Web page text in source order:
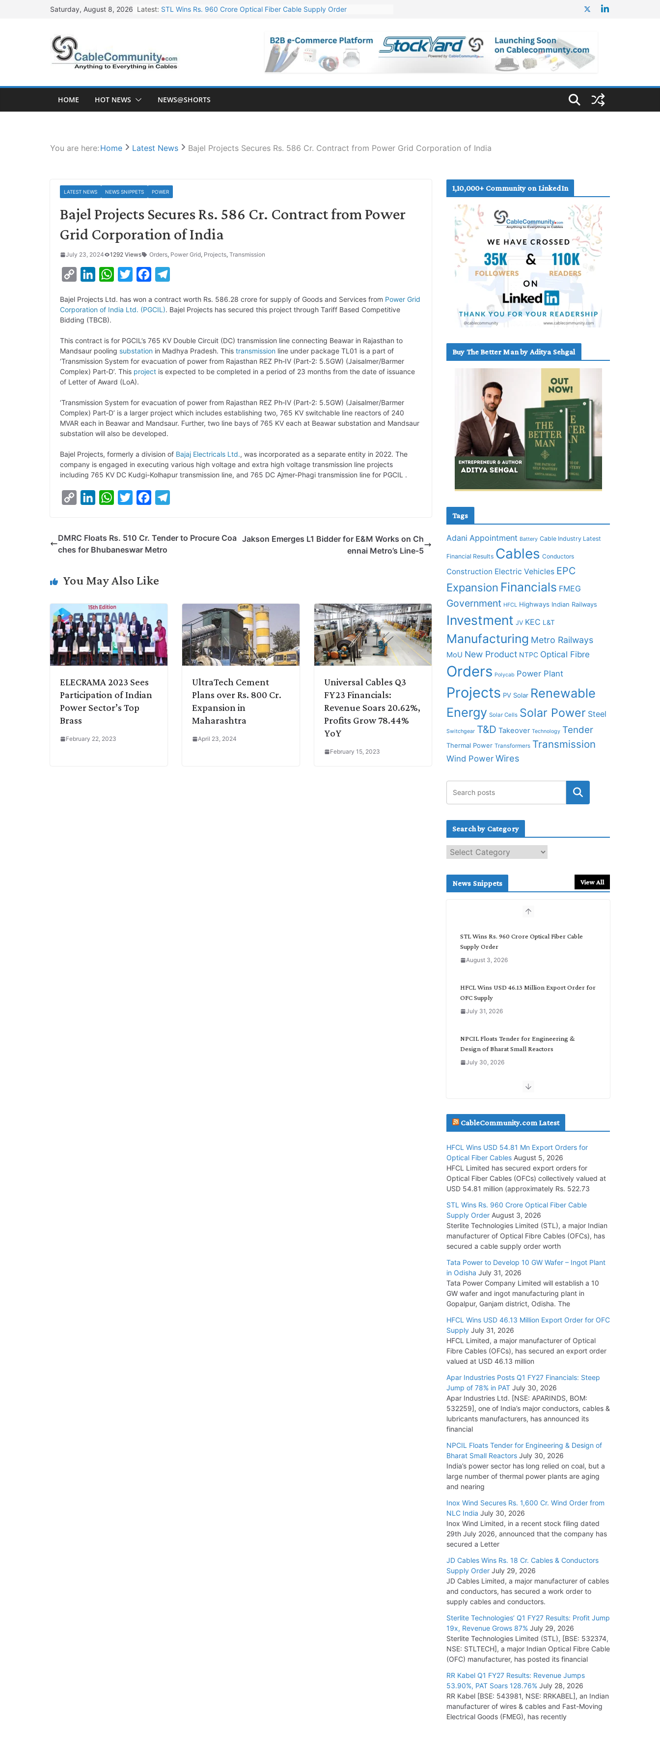
Saturday, August 8, 2026 Latest: STL Wins Rs. 960 Crore Optical Fiber Cable Supply Order
NPCIL Floats Tender for Engineering & Design of Bharat Small Reactors
HFCL Wins USD 54.81 Mn Export Orders for Optical Fiber Cables
HOME HOT NEWS NEWS@SHORTS
You are here: Home Latest News Bajel Projects Secures Rs. 586 Cr. Contract from Power Grid Corporation of India
LATEST NEWS NEWS SNIPPETS POWER
Bajel Projects Secures Rs. 586 Cr. Contract from Power
Grid Corporation of India
July 23, 2024 1292 Views Orders, Power Grid, Projects, Transmission
p
y
i
n
k
n
k
d
I
n
W
a
A
p
p
i
e
r
c
o
o
k
l
r
a
m
Bajel Projects Ltd. has won a contract worth Rs. 586.28 crore for supply of Goods and Services from Power Grid
Corporation of India Ltd. (PGCIL). Bajel Projects has secured this project through Tariff Based Competitive
Bidding (TBCB).
This contract is for PGCIL’s 765 KV Double Circuit (DC) transmission line connecting Beawar in Rajasthan to
Mandsaur pooling substation in Madhya Pradesh. This transmission line under package TL01 is a part of
‘Transmission System for evacuation of power from Rajasthan REZ Ph‐IV (Part‐2: 5.5GW) (Jaisalmer/Barmer
Complex) Part‐D’. This project is expected to be completed in a period of 23 months from the date of issuance
of Letter of Award (LoA).
‘Transmission System for evacuation of power from Rajasthan REZ Ph‐IV (Part‐2: 5.5GW) (Jaisalmer/Barmer
Complex) Part‐D’ is a larger project which includes establishing two, 765 KV switchable line reactors of 240
MVAR each in Beawar and Mandsaur. Further, two line bays of 765 KV each at Beawar substation and Mandsaur
substation will also be developed.
Bajel Projects, formerly a division of Bajaj Electricals Ltd., was incorporated as a separate entity in 2022. The
company is engaged in executing various high voltage and extra high voltage transmission line projects
including 765 KV DC Kudgi-Kolhapur transmission line, and 765 DC Ajmer-Phagi transmission line for PGCIL .
y
n
k
I
W
t
p
t
r
e
o
e
DMRC Floats Rs. 510 Cr. Tender to Procure Coa
ches for Bhubaneswar Metro
Jakson Emerges L1 Bidder for E&M Works on Ch
ennai Metro’s Line-5
You May Also Like
ELECRAMA 2023 Sees
Participation of Indian
Power Sector’s Top
Brass
February 22, 2023
UltraTech Cement
Plans over Rs. 800 Cr.
Expansion in
Maharashtra
April 23, 2024
Universal Cables Q3
FY23 Financials:
Revenue Soars 20.62%,
Profits Grow 78.44%
YoY
February 15, 2023
1,10,000+ Community on LinkedIn
Buy The Better Man by Aditya Sehgal
Tags
Adani Appointment Battery Cable Industry Latest
Financial Results Cables Conductors
Construction Electric Vehicles EPC
Expansion Financials FMEG
Government HFCL Highways Indian Railways
Investment JV KEC L&T
Manufacturing Metro Railways
MoU New Product NTPC Optical Fibre
Orders Polycab Power Plant
Projects PV Solar Renewable
Energy Solar Cells Solar Power Steel
Switchgear T&D Takeover Technology Tender
Thermal Power Transformers Transmission
Wind Power Wires
Search by Category
e
c
News Snippets View All
STL Wins Rs. 960 Crore Optical Fiber Cable
Supply Order
August 3, 2026
HFCL Wins USD 46.13 Million Export Order for
OFC Supply
July 31, 2026
NPCIL Floats Tender for Engineering &
Design of Bharat Small Reactors
July 30, 2026
Inox Wind Secures Rs. 1,600 Cr. Wind Order
July 30, 2026
Supply Order
July 29, 2026
Tata Power Wins 324 MW Hydro PSP Contract
From SECI
July 22, 2026
L&T Wins Metals & Minerals Orders Worth Rs.
July 21, 2026
HFCL Wins USD 54.81 Mn Export Orders for
Optical Fiber Cables
August 5, 2026
CableCommunity.com Latest
HFCL Wins USD 54.81 Mn Export Orders for
Optical Fiber Cables August 5, 2026
HFCL Limited has secured export orders for
Optical Fiber Cables (OFCs) collectively valued at
USD 54.81 million (approximately Rs. 522.73
STL Wins Rs. 960 Crore Optical Fiber Cable
Supply Order August 3, 2026
Sterlite Technologies Limited (STL), a major Indian
manufacturer of Optical Fibre Cables (OFCs), has
secured a cable supply order worth
Tata Power to Develop 10 GW Wafer – Ingot Plant
in Odisha July 31, 2026
Tata Power Company Limited will establish a 10
GW wafer and ingot manufacturing plant in
Gopalpur, Ganjam district, Odisha. The
HFCL Wins USD 46.13 Million Export Order for OFC
Supply July 31, 2026
HFCL Limited, a major manufacturer of Optical
Fibre Cables (OFCs), has secured an export order
valued at USD 46.13 million
Apar Industries Posts Q1 FY27 Financials: Steep
Jump of 78% in PAT July 30, 2026
Apar Industries Ltd. [NSE: APARINDS, BOM:
532259], one of India’s major conductors, cables &
lubricants manufacturers, has announced its
financial
NPCIL Floats Tender for Engineering & Design of
Bharat Small Reactors July 30, 2026
India’s power sector has long relied on coal, but a
large number of thermal power plants are aging
and nearing
Inox Wind Secures Rs. 1,600 Cr. Wind Order from
NLC India July 30, 2026
Inox Wind Limited, in a recent stock filing dated
29th July 2026, announced that the company has
secured a Letter
JD Cables Wins Rs. 18 Cr. Cables & Conductors
Supply Order July 29, 2026
JD Cables Limited, a major manufacturer of cables
and conductors, has secured a work order to
supply cables and conductors.
Sterlite Technologies’ Q1 FY27 Results: Profit Jump
19x, Revenue Grows 87% July 29, 2026
Sterlite Technologies Limited (STL), [BSE: 532374,
NSE: STLTECH], a major Indian Optical Fibre Cable
(OFC) manufacturer, has posted its financial
RR Kabel Q1 FY27 Results: Revenue Jumps
53.90%, PAT Soars 128.76% July 28, 2026
RR Kabel [BSE: 543981, NSE: RRKABEL], an Indian
manufacturer of wires & cables and Fast-Moving
Electrical Goods (FMEG), has recently